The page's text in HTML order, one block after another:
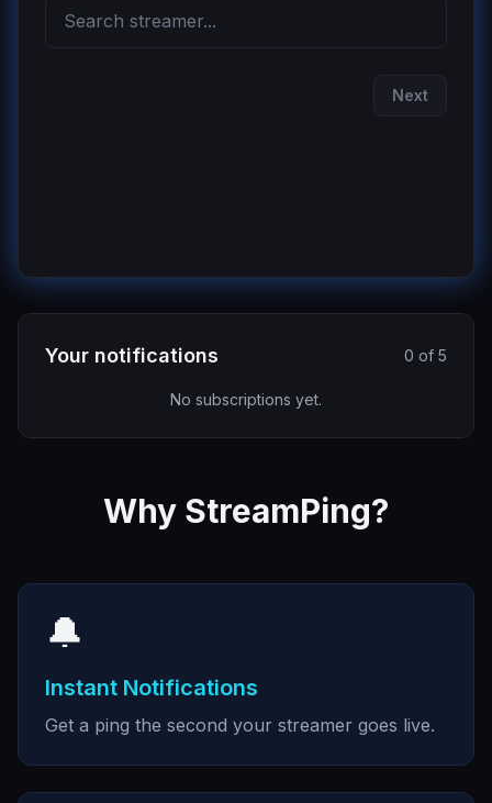
Next
Your notifications 0 of 5
No subscriptions yet.
Why StreamPing?
🔔
Instant Notifications
Get a ping the second your streamer goes live.